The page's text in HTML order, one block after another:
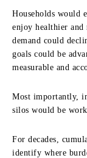
Households would
enjoy healthier and
demand could
goals could be
measurable and
Most importantly,
silos would be
For decades,
identify where